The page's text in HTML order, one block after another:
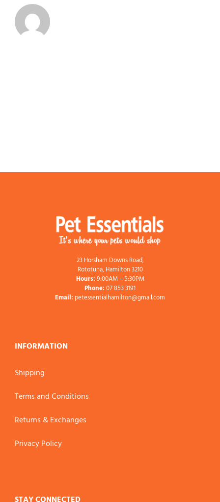
23 Horsham Downs Road,
Rototuna, Hamilton 3210
Hours:9:00AM – 5:30PM
Phone:07 853 3191
Email: petessentialhamilton@gmail.com
INFORMATION
Shipping
Terms and Conditions
Returns & Exchanges
Privacy Policy